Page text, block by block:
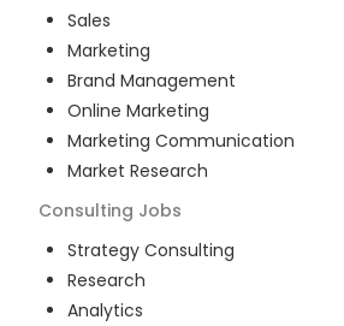
Sales
Marketing
Brand Management
Online Marketing
Marketing Communication
Market Research
Consulting Jobs
Strategy Consulting
Research
Analytics